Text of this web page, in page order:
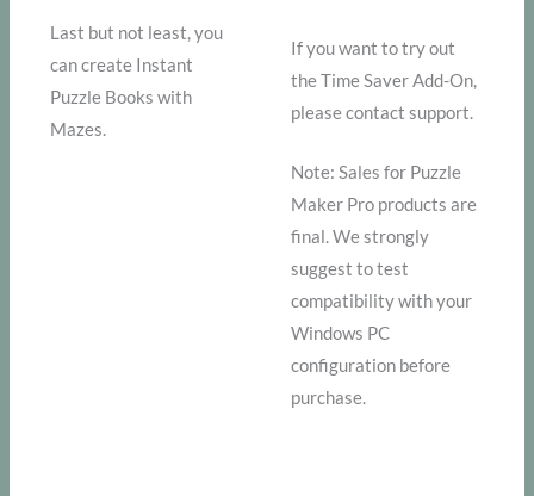
Last but not least, you
can create Instant
Puzzle Books with
Mazes.
If you want to try out
the Time Saver Add-On,
please contact support.
Note: Sales for Puzzle
Maker Pro products are
final. We strongly
suggest to test
compatibility with your
Windows PC
configuration before
purchase.